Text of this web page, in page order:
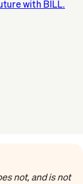
with BILL.
not, and is not